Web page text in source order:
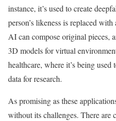
instance, it’s used to create
person’s likeness is replaced
AI can compose original pieces,
3D models for virtual
healthcare, where it’s being
data for research.
As promising as these
without its challenges. There are